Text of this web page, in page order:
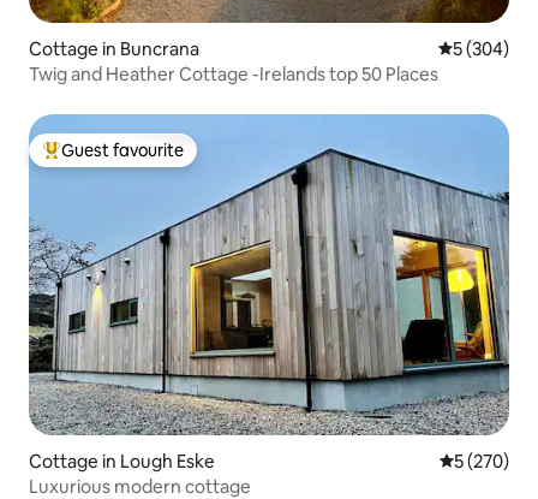
Cottage in Buncrana 5 out of 5
5 (304)
Twig and Heather Cottage -Irelands top 50 Places
Top guest favourite
Guest favourite
Cottage in Lough Eske 5 out of 5
5 (270)
Luxurious modern cottage